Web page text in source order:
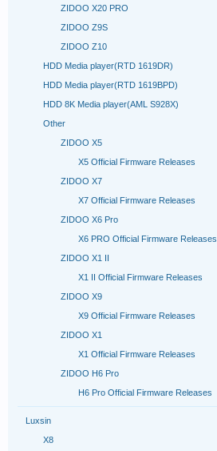
ZIDOO X20 PRO
ZIDOO Z9S
ZIDOO Z10
HDD Media player(RTD 1619DR)
HDD Media player(RTD 1619BPD)
HDD 8K Media player(AML S928X)
Other
ZIDOO X5
X5 Official Firmware Releases
ZIDOO X7
X7 Official Firmware Releases
ZIDOO X6 Pro
X6 PRO Official Firmware Releases
ZIDOO X1 II
X1 II Official Firmware Releases
ZIDOO X9
X9 Official Firmware Releases
ZIDOO X1
X1 Official Firmware Releases
ZIDOO H6 Pro
H6 Pro Official Firmware Releases
Luxsin
X8